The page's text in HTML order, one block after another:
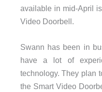
available in mid-April
Video Doorbell.
Swann has been in
have a lot of
technology. They plan
the Smart Video